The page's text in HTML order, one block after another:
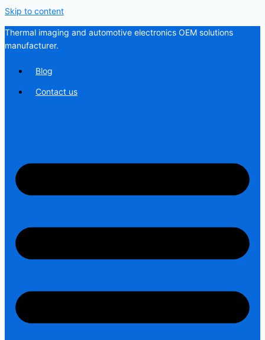
Skip to content
Thermal imaging and automotive electronics OEM solutions
manufacturer.
Blog
Contact us